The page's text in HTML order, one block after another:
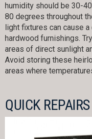
humidity should be 30-
80 degrees throughout
light fixtures can cause
hardwood furnishings.
areas of direct sunlight
Avoid storing these
areas where
QUICK REPAIRS